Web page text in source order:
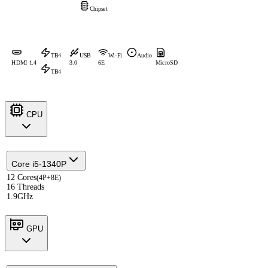
Chipset
HDMI 1.4
TB4
TB4
USB
3.0
Wi-Fi
6E
Audio
MicroSD
CPU
Core i5-1340P
12 Cores(4P+8E)
16 Threads
1.9GHz
GPU